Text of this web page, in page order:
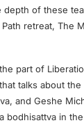
depth of these
retreat, The
part of
talks about the
and Geshe
bodhisattva in